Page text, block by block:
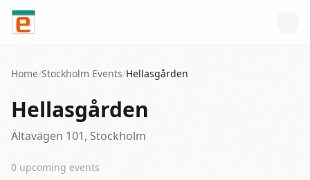
Skip to content
Home/Stockholm Events/Hellasgården
Hellasgården
Ältavägen 101, Stockholm
0 upcoming events